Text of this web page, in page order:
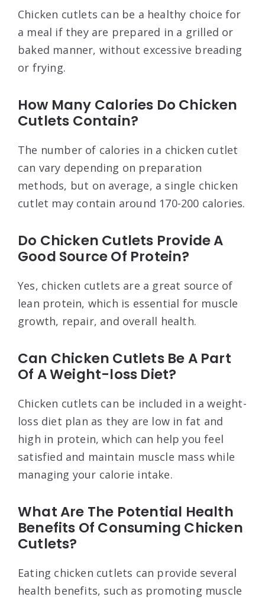
Chicken cutlets can be a healthy choice for
a meal if they are prepared in a grilled or
baked manner, without excessive breading
or frying.
How Many Calories Do Chicken
Cutlets Contain?
The number of calories in a chicken cutlet
can vary depending on preparation
methods, but on average, a single chicken
cutlet may contain around 170-200 calories.
Do Chicken Cutlets Provide A
Good Source Of Protein?
Yes, chicken cutlets are a great source of
lean protein, which is essential for muscle
growth, repair, and overall health.
Can Chicken Cutlets Be A Part
Of A Weight-loss Diet?
Chicken cutlets can be included in a weight-
loss diet plan as they are low in fat and
high in protein, which can help you feel
satisfied and maintain muscle mass while
managing your calorie intake.
What Are The Potential Health
Benefits Of Consuming Chicken
Cutlets?
Eating chicken cutlets can provide several
health benefits, such as promoting muscle